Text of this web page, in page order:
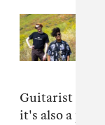
Guitarist and
it's also a